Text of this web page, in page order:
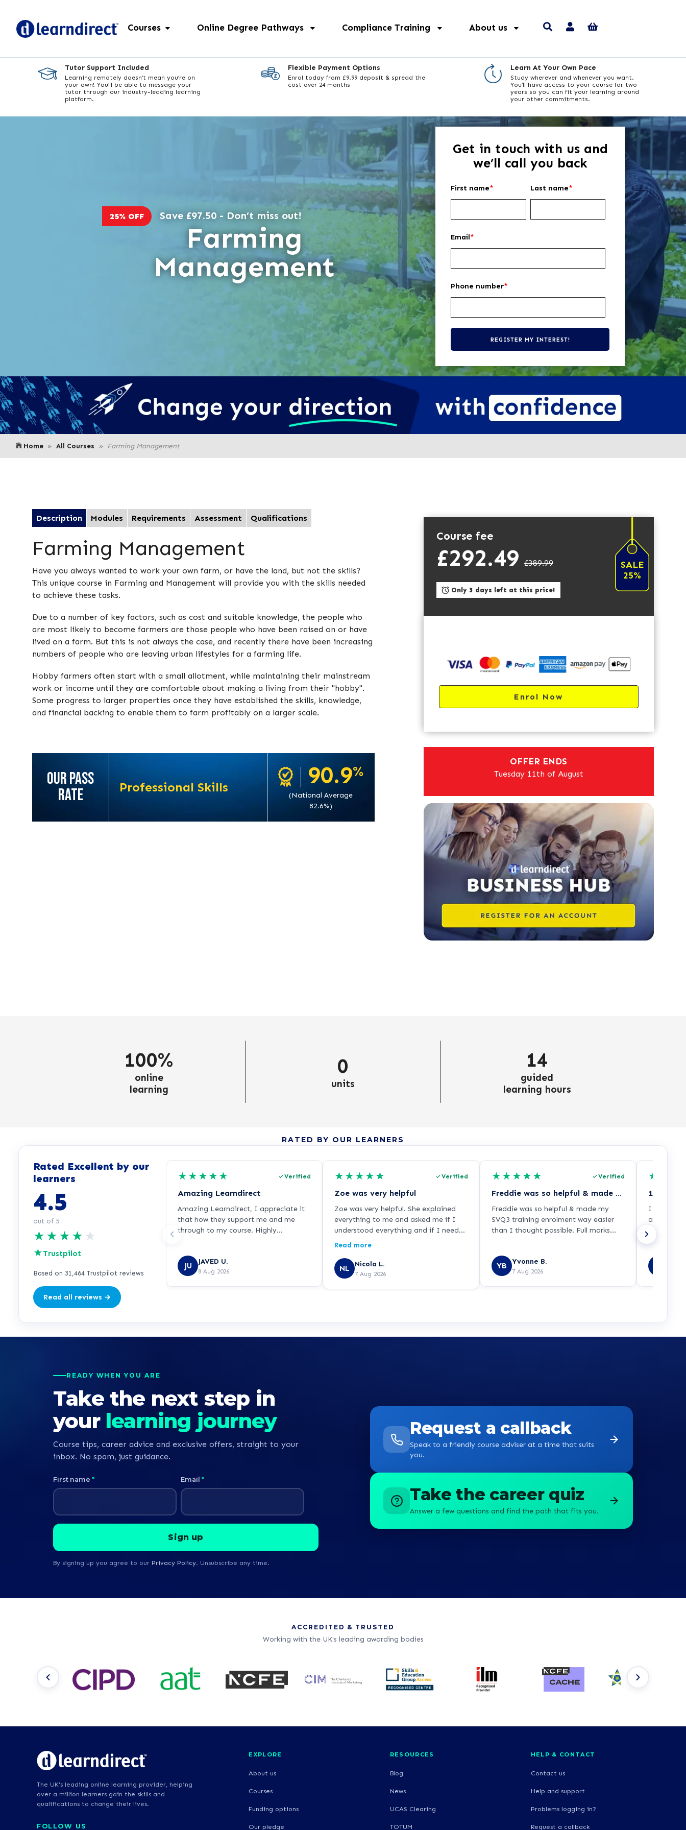
Courses Online Degree Pathways Compliance Training About us
Tutor Support Included
Learning remotely doesn’t mean you’re on
your own! You’ll be able to message your
tutor through our industry-leading learning
platform.
Flexible Payment Options
Enrol today from £9.99 deposit & spread the
cost over 24 months
Learn At Your Own Pace
Study wherever and whenever you want.
You’ll have access to your course for two
years so you can fit your learning around
your other commitments.
25% OFF Save £97.50 - Don’t miss out!
Farming
Management
Get in touch with us and
we’ll call you back
First name* Last name*
Email*
Phone number*
Home All Courses Farming Management
Description Modules Requirements Assessment Qualifications
Farming Management
Have you always wanted to work your own farm, or have the land, but not the skills?
This unique course in Farming and Management will provide you with the skills needed
to achieve these tasks.
Due to a number of key factors, such as cost and suitable knowledge, the people who
are most likely to become farmers are those people who have been raised on or have
lived on a farm. But this is not always the case, and recently there have been increasing
numbers of people who are leaving urban lifestyles for a farming life.
Hobby farmers often start with a small allotment, while maintaining their mainstream
work or income until they are comfortable about making a living from their "hobby".
Some progress to larger properties once they have established the skills, knowledge,
and financial backing to enable them to farm profitably on a larger scale.
OUR PASS
RATE
Professional Skills 90.9%
(National Average
82.6%)
Course fee
£292.49 £389.99
SALE
25%
Only 3 days left at this price!
Enrol Now
OFFER ENDS
Tuesday 11th of August
100%
online
learning
0
units
14
guided
learning hours
RATED BY OUR LEARNERS
Rated Excellent by our
learners
4.5
out of 5
★ ★ ★ ★ ★
★Trustpilot
Based on 31,464 Trustpilot reviews
Read all reviews →
★ ★ ★ ★ ★ Verified
Amazing Learndirect
Amazing Learndirect, I appreciate it
that how they support me and me
through to my course. Highly
JU JAVED U.
8 Aug 2026
★ ★ ★ ★ ★ Verified
Zoe was very helpful
Zoe was very helpful. She explained
everything to me and asked me if I
understood everything and if I needed
it any more help so I was very happy
Read more
NL Nicola L.
7 Aug 2026
★ ★ ★ ★ ★ Verified
Freddie was so helpful & made my SVQ3…
Freddie was so helpful & made my
SVQ3 training enrolment way easier
than I thought possible. Full marks
YB Yvonne B.
7 Aug 2026
★
I was able
across a
READY WHEN YOU ARE
Take the next step in
your learning journey
Course tips, career advice and exclusive offers, straight to your
inbox. No spam, just guidance.
First name * Email *
By signing up you agree to our Privacy Policy. Unsubscribe any time.
Request a callback
Speak to a friendly course adviser at a time that suits
you.
Take the career quiz
Answer a few questions and find the path that fits you.
ACCREDITED & TRUSTED
Working with the UK's leading awarding bodies
The UK's leading online learning provider, helping
over a million learners gain the skills and
qualifications to change their lives.
FOLLOW US
EXPLORE
About us
Courses
Funding options
Our pledge
RESOURCES
Blog
News
UCAS Clearing
TOTUM
HELP & CONTACT
Contact us
Help and support
Problems logging in?
Request a callback